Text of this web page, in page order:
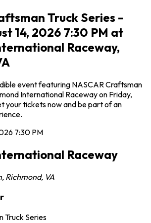
Truck Series -
14, 2026 7:30 PM at
Raceway,
event featuring NASCAR Craftsman
International Raceway on Friday,
your tickets now and be part of an
7:30 PM
Raceway
, Richmond, VA
Truck Series